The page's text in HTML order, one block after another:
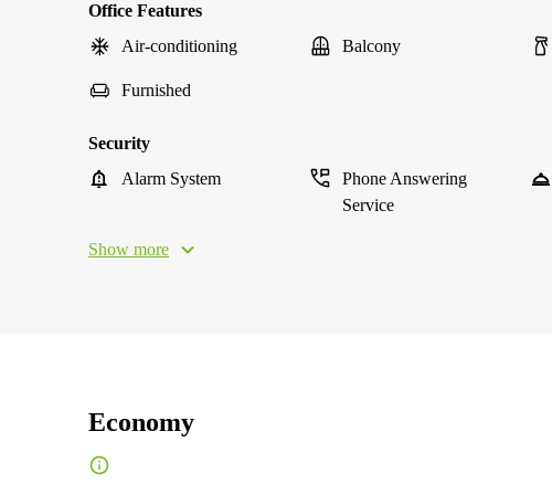
Office Features
Air-conditioning
Balcony
Furnished
Security
Alarm System
Phone Answering
Service
Show more
Economy